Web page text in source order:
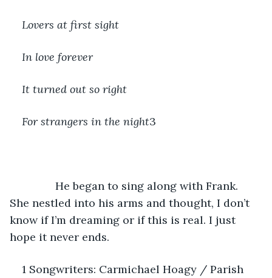
Lovers at first sight
In love forever
It turned out so right
For strangers in the night3
He began to sing along with Frank.
She nestled into his arms and thought, I don’t
know if I’m dreaming or if this is real. I just
hope it never ends.
1 Songwriters: Carmichael Hoagy / Parish